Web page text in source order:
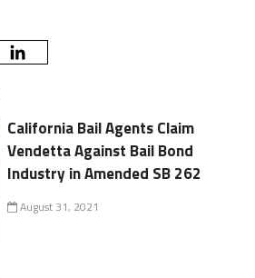
California Bail Agents Claim
Vendetta Against Bail Bond
Industry in Amended SB 262
August 31, 2021